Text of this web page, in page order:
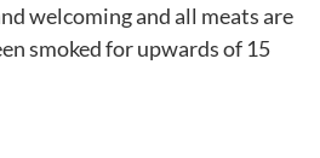
welcoming and all meats are
smoked for upwards of 15